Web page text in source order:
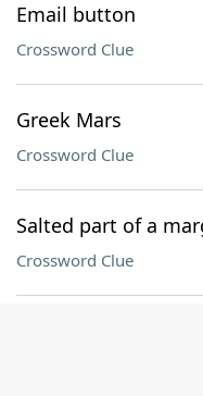
Email button
Crossword Clue
Greek Mars
Crossword Clue
Salted part of a
Crossword Clue